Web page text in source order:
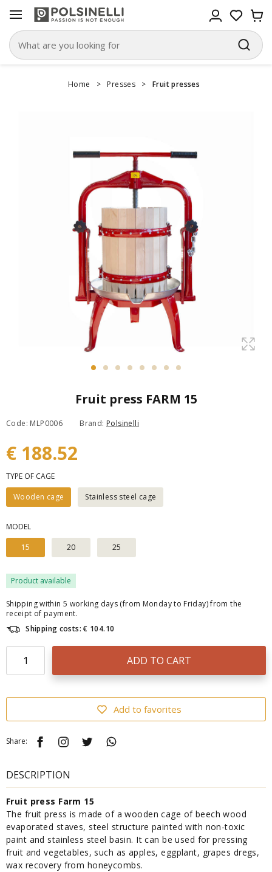
Home > Presses > Fruit presses
Fruit press FARM 15
Code: MLP0006 Brand: Polsinelli
€ 188.52
TYPE OF CAGE
Wooden cage
Stainless steel cage
MODEL
15
20 25
Product available
Shipping within 5 working days (from Monday to Friday) from the
receipt of payment.
Shipping costs: € 104.10
ADD TO CART
Add to favorites
Share:
DESCRIPTION
Fruit press Farm 15
The fruit press is made of a wooden cage of beech wood
evaporated staves, steel structure painted with non-toxic
paint and stainless steel basin. It can be used for pressing
fruit and vegetables, such as apples, eggplant, grapes dregs,
wax recovery from honeycombs.